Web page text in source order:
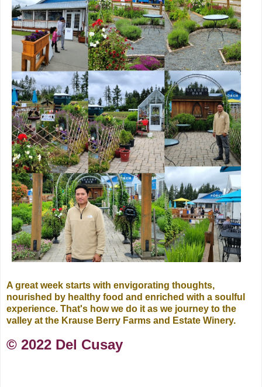
A great week starts with envigorating thoughts,
nourished by healthy food and enriched with a soulful
experience. That's how we do it as we journey to the
valley at the Krause Berry Farms and Estate Winery.
©️ 2022 Del Cusay